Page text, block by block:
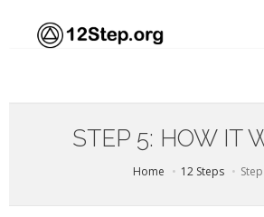
STEP 5: HOW IT
Home 12 Steps